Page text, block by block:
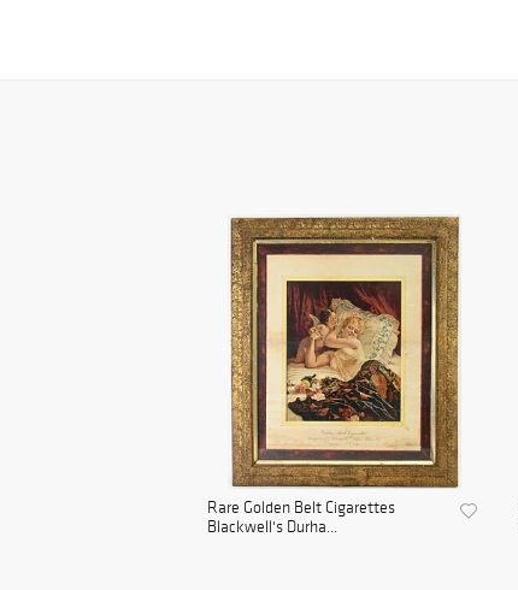
Rare Golden Belt Cigarettes
Blackwell's Durha...